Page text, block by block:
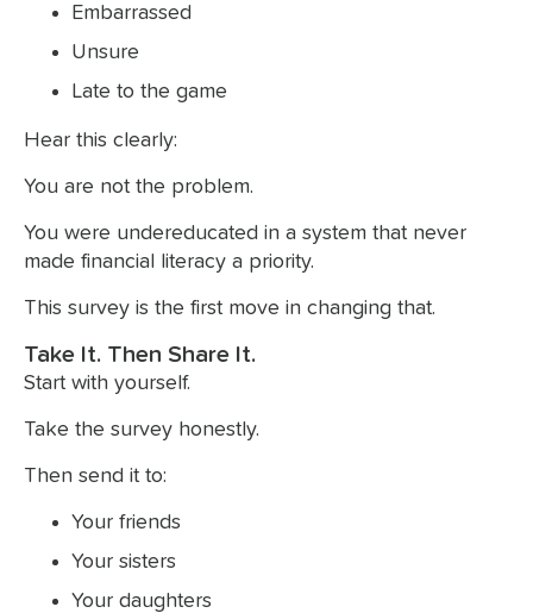
Embarrassed
Unsure
Late to the game
Hear this clearly:
You are not the problem.
You were undereducated in a system that never
made financial literacy a priority.
This survey is the first move in changing that.
Take It. Then Share It.
Start with yourself.
Take the survey honestly.
Then send it to:
Your friends
Your sisters
Your daughters